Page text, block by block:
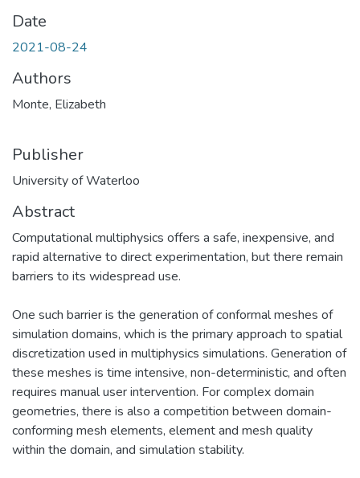
Date
2021-08-24
Authors
Monte, Elizabeth
Publisher
University of Waterloo
Abstract
Computational multiphysics offers a safe, inexpensive, and
rapid alternative to direct experimentation, but there remain
barriers to its widespread use.
One such barrier is the generation of conformal meshes of
simulation domains, which is the primary approach to spatial
discretization used in multiphysics simulations. Generation of
these meshes is time intensive, non-deterministic, and often
requires manual user intervention. For complex domain
geometries, there is also a competition between domain-
conforming mesh elements, element and mesh quality
within the domain, and simulation stability.